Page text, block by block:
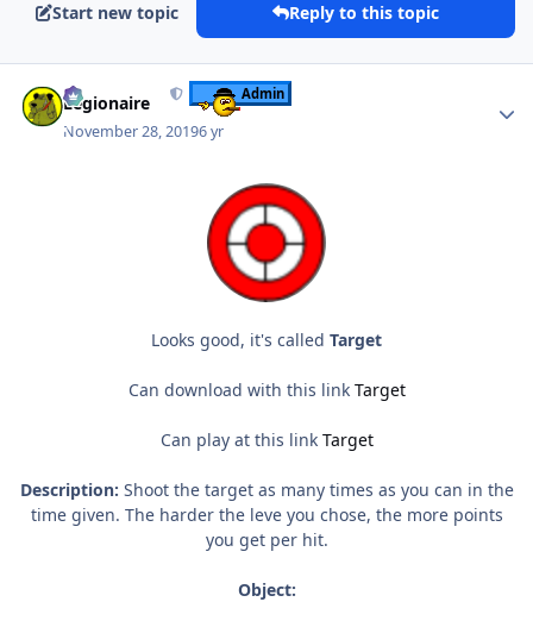
Start new topic Reply to this topic
Legionaire Admin
November 28, 20196 yr
Looks good, it's called Target
Can download with this link Target
Can play at this link Target
Description: Shoot the target as many times as you can in the
time given. The harder the leve you chose, the more points
you get per hit.
Object: